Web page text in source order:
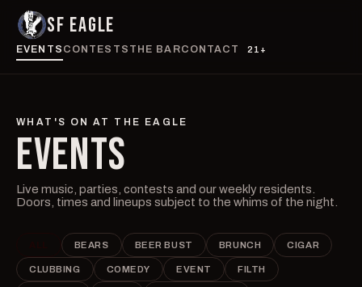
SF EAGLE
EVENTS CONTESTS THE BARCONTACT 21+
WHAT'S ON AT THE EAGLE
EVENTS
Live music, parties, contests and our weekly residents.
Doors, times and lineups subject to the whims of the night.
BEARS BEER BUST BRUNCH CIGAR
CLUBBING COMEDY EVENT FILTH